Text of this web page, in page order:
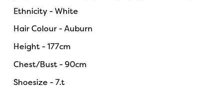
Ethnicity - White
Hair Colour - Auburn
Height - 177cm
Chest/Bust - 90cm
Shoesize - 7.t